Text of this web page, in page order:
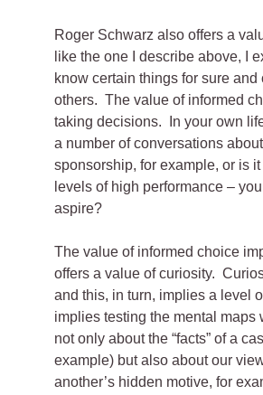
Roger Schwarz also offers a
like the one I describe above, I
know certain things for sure
others. The value of informed
taking decisions. In your own
a number of conversations
sponsorship, for example, or is
levels of high performance –
aspire?
The value of informed choice
offers a value of curiosity.
and this, in turn, implies a level
implies testing the mental
not only about the “facts” of a
example) but also about our
another’s hidden motive, for